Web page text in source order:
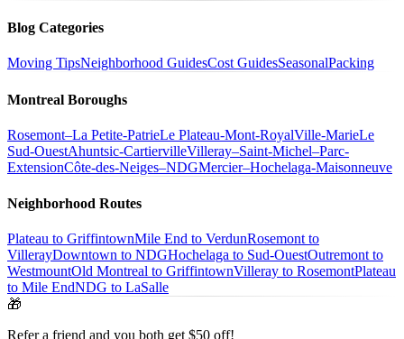
Blog Categories
Moving TipsNeighborhood GuidesCost GuidesSeasonalPacking
Montreal Boroughs
Rosemont–La Petite-PatrieLe Plateau-Mont-RoyalVille-MarieLe
Sud-OuestAhuntsic-CartiervilleVilleray–Saint-Michel–Parc-
ExtensionCôte-des-Neiges–NDGMercier–Hochelaga-Maisonneuve
Neighborhood Routes
Plateau to GriffintownMile End to VerdunRosemont to
VillerayDowntown to NDGHochelaga to Sud-OuestOutremont to
WestmountOld Montreal to GriffintownVilleray to RosemontPlateau
to Mile EndNDG to LaSalle
🎁
Refer a friend and you both get $50 off!